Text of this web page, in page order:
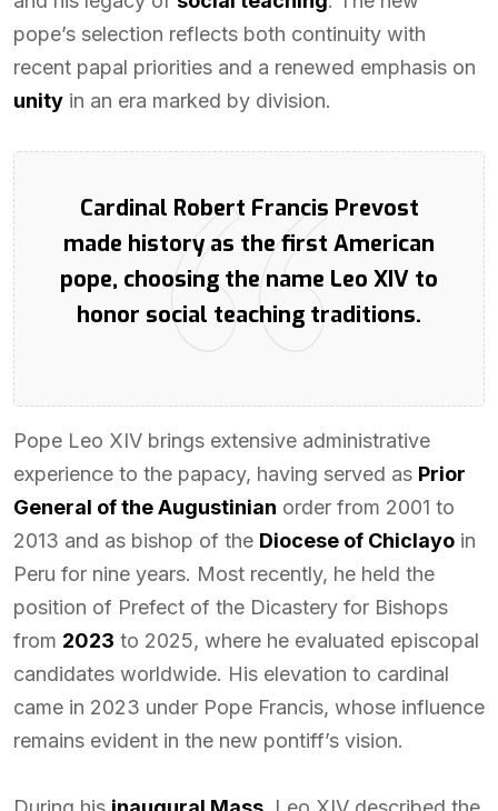
pope’s selection reflects both continuity with
recent papal priorities and a renewed emphasis on
unity in an era marked by division.
Cardinal Robert Francis Prevost
made history as the first American
pope, choosing the name Leo XIV to
honor social teaching traditions.
Pope Leo XIV brings extensive administrative
experience to the papacy, having served as Prior
General of the Augustinian order from 2001 to
2013 and as bishop of the Diocese of Chiclayo in
Peru for nine years. Most recently, he held the
position of Prefect of the Dicastery for Bishops
from 2023 to 2025, where he evaluated episcopal
candidates worldwide. His elevation to cardinal
came in 2023 under Pope Francis, whose influence
remains evident in the new pontiff’s vision.